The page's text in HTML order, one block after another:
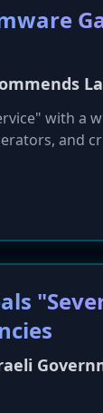
with a
and
activity,